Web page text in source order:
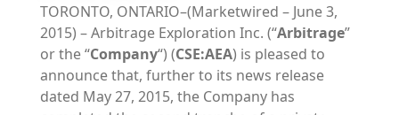
TORONTO, ONTARIO–(Marketwired – June 3,
2015) – Arbitrage Exploration Inc. (“Arbitrage”
or the “Company“) (CSE:AEA) is pleased to
announce that, further to its news release
dated May 27, 2015, the Company has